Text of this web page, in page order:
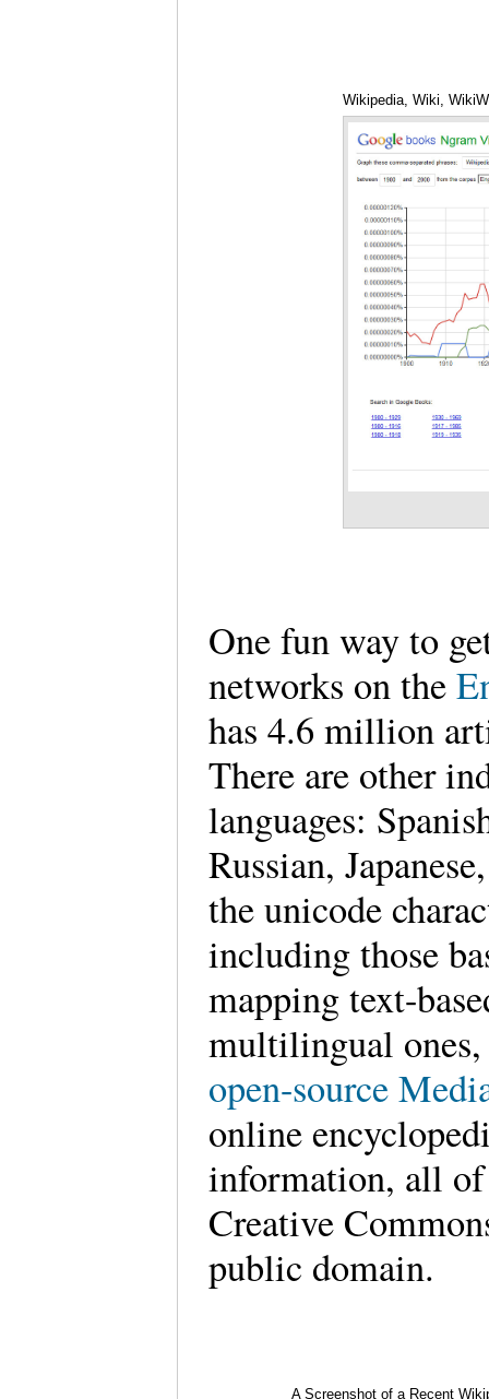
Wikipedia, Wiki,
One fun way to
networks on the
has 4.6 million
There are other
languages:
Russian,
the unicode
including those
mapping text-
multilingual
open-source
online
information, all of
Creative
public domain.
A Screenshot of a Recent